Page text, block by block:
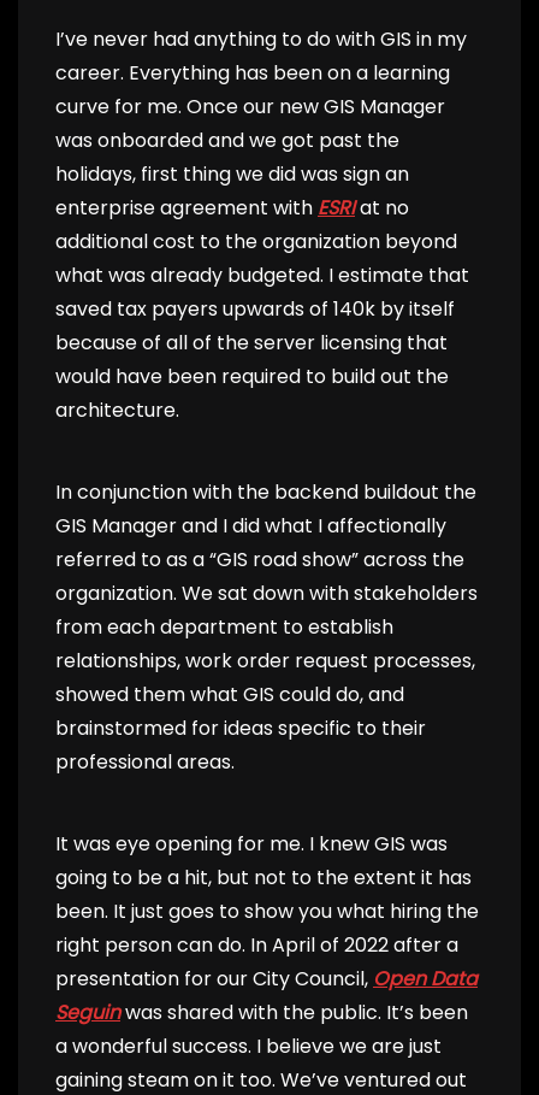
I’ve never had anything to do with GIS in my
career. Everything has been on a learning
curve for me. Once our new GIS Manager
was onboarded and we got past the
holidays, first thing we did was sign an
enterprise agreement with ESRIat no
additional cost to the organization beyond
what was already budgeted. I estimate that
saved tax payers upwards of 140k by itself
because of all of the server licensing that
would have been required to build out the
architecture.
In conjunction with the backend buildout the
GIS Manager and I did what I affectionally
referred to as a “GIS road show” across the
organization. We sat down with stakeholders
from each department to establish
relationships, work order request processes,
showed them what GIS could do, and
brainstormed for ideas specific to their
professional areas.
It was eye opening for me. I knew GIS was
going to be a hit, but not to the extent it has
been. It just goes to show you what hiring the
right person can do. In April of 2022 after a
presentation for our City Council, Open Data
Seguinwas shared with the public. It’s been
a wonderful success. I believe we are just
gaining steam on it too. We’ve ventured out